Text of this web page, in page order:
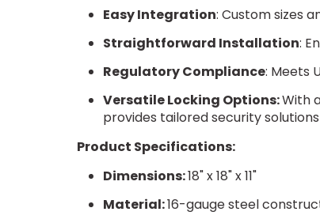
Easy Integration: Custom sizes
Straightforward Installation:
Regulatory Compliance: Meets
Versatile Locking Options:With
provides tailored security
Product Specifications:
Dimensions:18" x 18" x 11"
Material:16-gauge steel